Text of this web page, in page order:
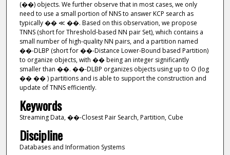
(��) objects. We further observe that in most cases, we only
need to use a small portion of NNS to answer KCP search as
typically �� ≪ ��. Based on this observation, we propose
TNNS (short for Threshold-based NN pair Set), which contains a
small number of high-quality NN pairs, and a partition named
��-DLBP (short for ��-Distance Lower-Bound based Partition)
to organize objects, with �� being an integer significantly
smaller than ��. ��-DLBP organizes objects using up to O (log
�� �� ) partitions and is able to support the construction and
update of TNNS efficiently.
Keywords
Streaming Data, ��-Closest Pair Search, Partition, Cube
Discipline
Databases and Information Systems